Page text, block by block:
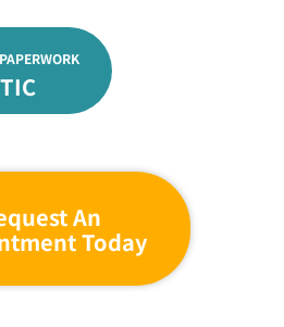
An
Today